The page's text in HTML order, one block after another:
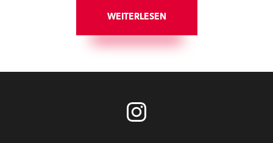
WEITERLESEN